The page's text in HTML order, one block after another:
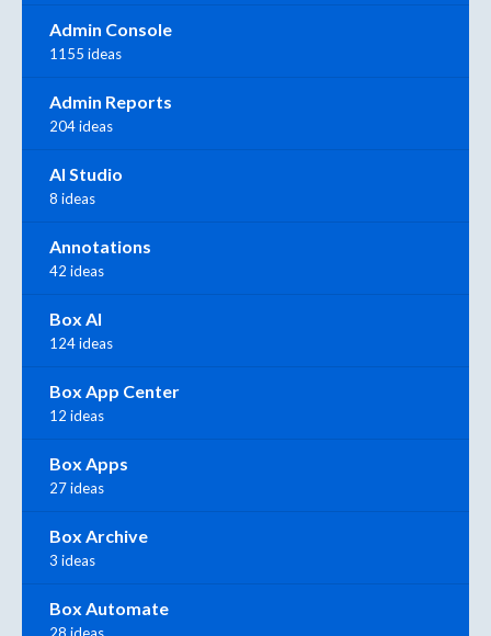
Admin Console
1155 ideas
Admin Reports
204 ideas
AI Studio
8 ideas
Annotations
42 ideas
Box AI
124 ideas
Box App Center
12 ideas
Box Apps
27 ideas
Box Archive
3 ideas
Box Automate